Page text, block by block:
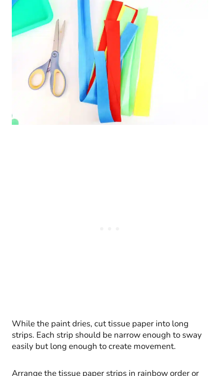
While the paint dries, cut tissue paper into long
strips. Each strip should be narrow enough to sway
easily but long enough to create movement.
Arrange the tissue paper strips in rainbow order or